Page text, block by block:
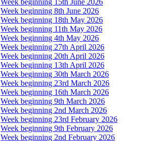
Week beginning 15th June 2026
Week beginning 8th June 2026
Week beginning 18th May 2026
Week beginning 11th May 2026
Week beginning 4th May 2026
Week beginning 27th April 2026
Week beginning 20th April 2026
Week beginning 13th April 2026
Week beginning 30th March 2026
Week beginning 23rd March 2026
Week beginning 16th March 2026
Week beginning 9th March 2026
Week beginning 2nd March 2026
Week beginning 23rd February 2026
Week beginning 9th February 2026
Week beginning 2nd February 2026